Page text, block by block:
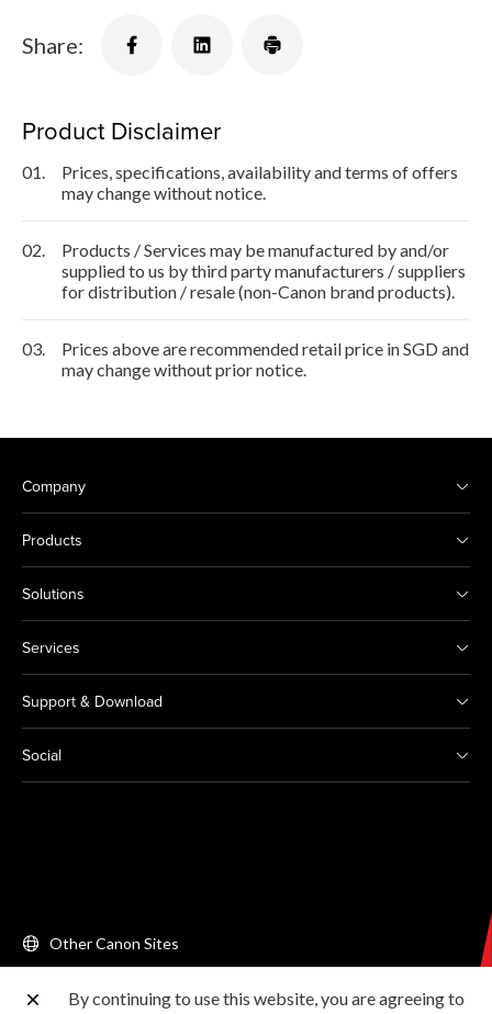
Share:
Product Disclaimer
01.
Prices, specifications, availability and terms of offers
may change without notice.
02.
Products / Services may be manufactured by and/or
supplied to us by third party manufacturers / suppliers
for distribution / resale (non-Canon brand products).
03.
Prices above are recommended retail price in SGD and
may change without prior notice.
Company
Products
Solutions
Services
Support & Download
Social
Other Canon Sites
Copyright © 2026 Canon Singapore Pte. Ltd. All rights
By continuing to use this website, you are agreeing to